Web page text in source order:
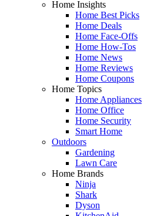
Home Insights
Home Best Picks
Home Deals
Home Face-Offs
Home How-Tos
Home News
Home Reviews
Home Coupons
Home Topics
Home Appliances
Home Office
Home Security
Smart Home
Outdoors
Gardening
Lawn Care
Home Brands
Ninja
Shark
Dyson